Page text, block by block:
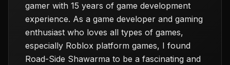
gamer with 15 years of game development
experience. As a game developer and gaming
enthusiast who loves all types of games,
especially Roblox platform games, I found
Road-Side Shawarma to be a fascinating and